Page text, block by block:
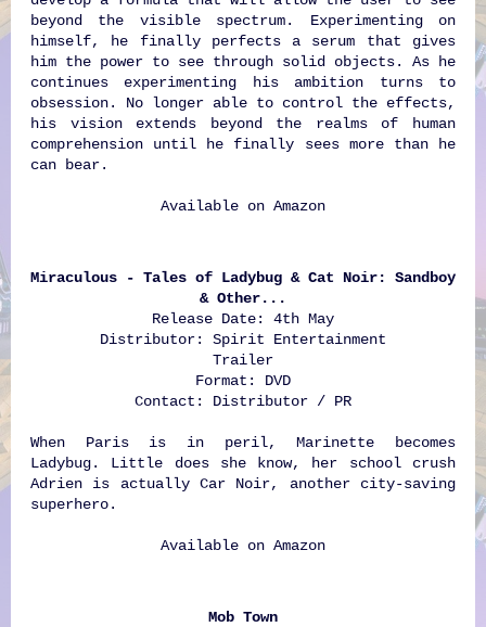
beyond the visible spectrum. Experimenting on
himself, he finally perfects a serum that gives
him the power to see through solid objects. As he
continues experimenting his ambition turns to
obsession. No longer able to control the effects,
his vision extends beyond the realms of human
comprehension until he finally sees more than he
can bear.
Available on Amazon
Miraculous - Tales of Ladybug & Cat Noir: Sandboy
& Other...
Release Date: 4th May
Distributor: Spirit Entertainment
Trailer
Format: DVD
Contact: Distributor / PR
When Paris is in peril, Marinette becomes
Ladybug. Little does she know, her school crush
Adrien is actually Car Noir, another city-saving
superhero.
Available on Amazon
Mob Town